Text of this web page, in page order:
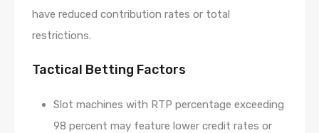
have reduced contribution rates or total
restrictions.
Tactical Betting Factors
Slot machines with RTP percentage exceeding
98 percent may feature lower credit rates or